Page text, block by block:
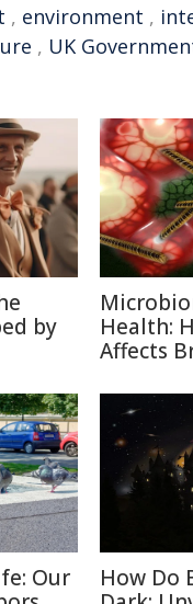
, environment ,
, UK
by
Health:
Affects
Our
How Do